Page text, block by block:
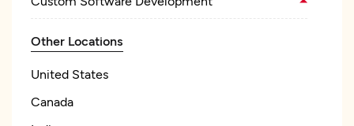
Other Locations
United States
Canada